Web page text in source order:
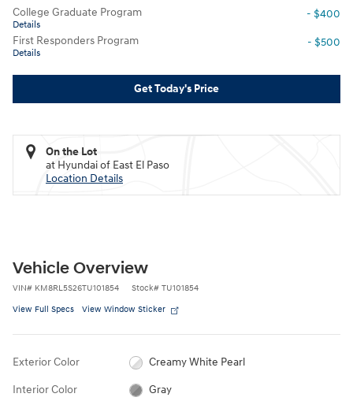
College Graduate Program
Details
- $400
First Responders Program
Details
- $500
Get Today's Price
On the Lot
at Hyundai of East El Paso
Location Details
Vehicle Overview
VIN# KM8RL5S26TU101854 Stock# TU101854
View Full Specs View Window Sticker
Exterior Color Creamy White Pearl
Interior Color Gray